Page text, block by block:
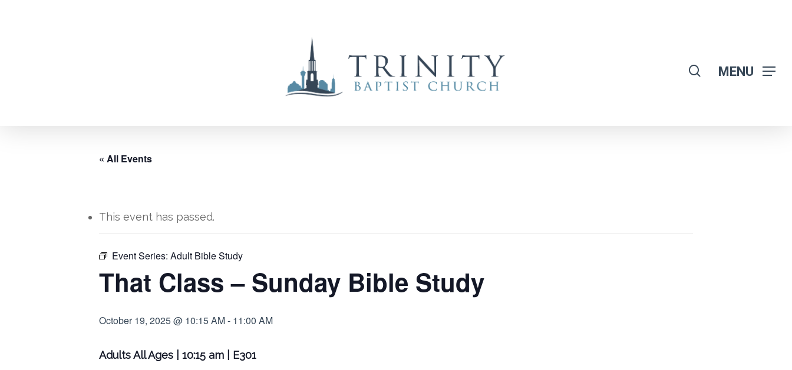
MENU
« All Events
This event has passed.
Event Series: Adult Bible Study
That Class – Sunday Bible Study
October 19, 2025 @ 10:15 AM- 11:00 AM
Adults All Ages | 10:15 am | E301